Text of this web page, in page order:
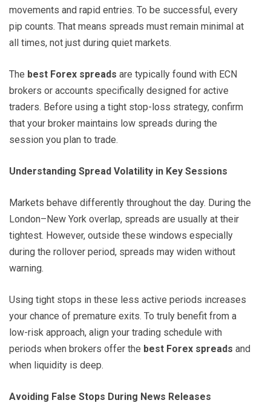
movements and rapid entries. To be successful, every
pip counts. That means spreads must remain minimal at
all times, not just during quiet markets.
The best Forex spreads are typically found with ECN
brokers or accounts specifically designed for active
traders. Before using a tight stop-loss strategy, confirm
that your broker maintains low spreads during the
session you plan to trade.
Understanding Spread Volatility in Key Sessions
Markets behave differently throughout the day. During the
London–New York overlap, spreads are usually at their
tightest. However, outside these windows especially
during the rollover period, spreads may widen without
warning.
Using tight stops in these less active periods increases
your chance of premature exits. To truly benefit from a
low-risk approach, align your trading schedule with
periods when brokers offer the best Forex spreads and
when liquidity is deep.
Avoiding False Stops During News Releases